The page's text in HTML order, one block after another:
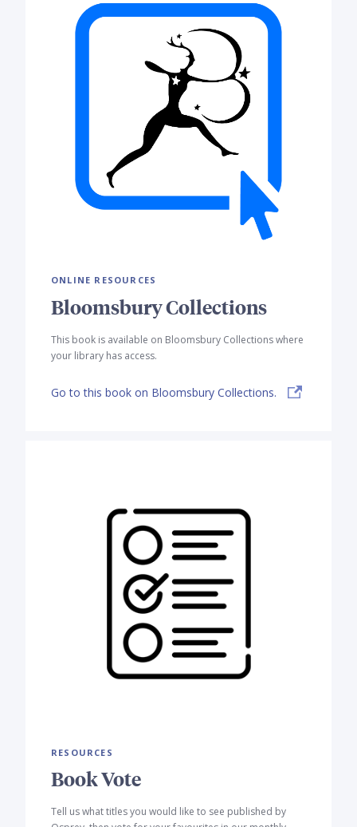
ONLINE RESOURCES
Bloomsbury Collections
This book is available on Bloomsbury Collections where
your library has access.
Go to this book on Bloomsbury Collections.
RESOURCES
Book Vote
Tell us what titles you would like to see published by